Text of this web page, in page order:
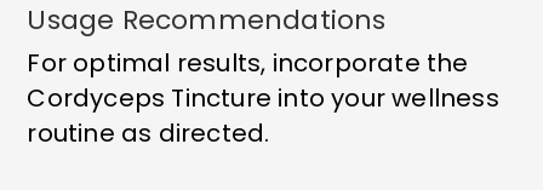
Usage Recommendations
For optimal results, incorporate the
Cordyceps Tincture into your wellness
routine as directed.